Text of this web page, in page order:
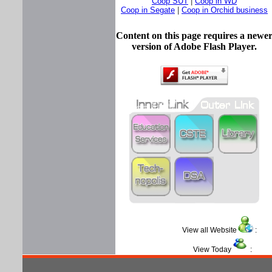
Coop in Segate
Coop in Orchid business
Content on this page requires a newer
version of Adobe Flash Player.
View all Website :
View Today :